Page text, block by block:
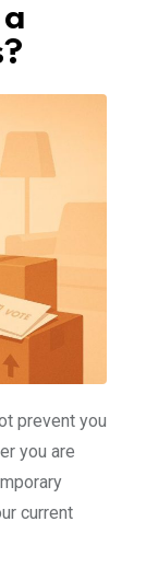
prevent you
you are
current